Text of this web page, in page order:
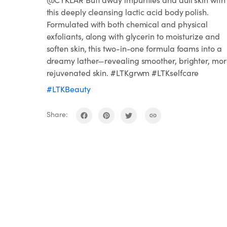
this deeply cleansing lactic acid body polish.
Formulated with both chemical and physical
exfoliants, along with glycerin to moisturize and
soften skin, this two-in-one formula foams into a
dreamy lather—revealing smoother, brighter,
rejuvenated skin. #LTKgrwm #LTKselfcare
#LTKBeauty
Share: